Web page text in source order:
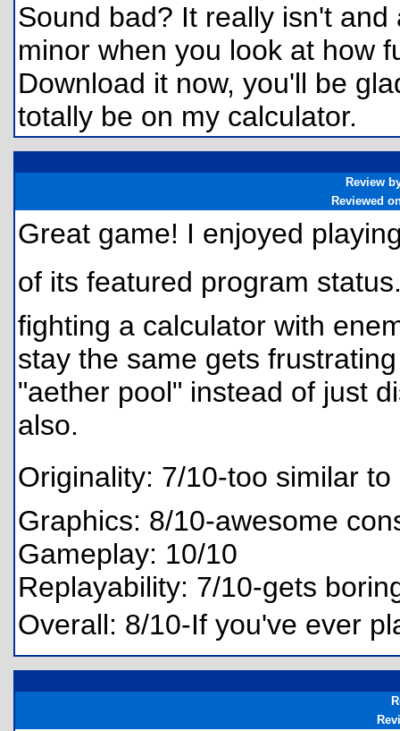
Sound bad? It really isn't
minor when you look at how
Download it now, you'll be
totally be on my calculator.
Review
Reviewed
Great game! I enjoyed
of its featured program
fighting a calculator with
stay the same gets
"aether pool" instead of just
also.
Originality: 7/10-too similar to
Graphics: 8/10-awesome
Gameplay: 10/10
Replayability: 7/10-gets
Overall: 8/10-If you've ever